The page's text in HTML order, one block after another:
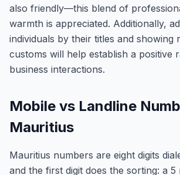
also friendly—this blend of
warmth is appreciated. Additionally,
individuals by their titles and showing
customs will help establish a positive
business interactions.
Mobile vs Landline
Mauritius
Mauritius numbers are eight digits
and the first digit does the sorting: a